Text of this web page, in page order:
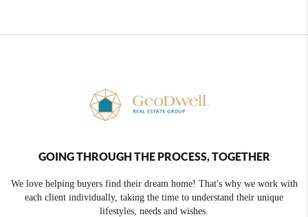
GOING THROUGH THE PROCESS, TOGETHER
We love helping buyers find their dream home! That's why we work with
each client individually, taking the time to understand their unique
lifestyles, needs and wishes.